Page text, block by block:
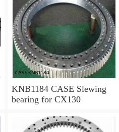
KNB1184 CASE Slewing
bearing for CX130